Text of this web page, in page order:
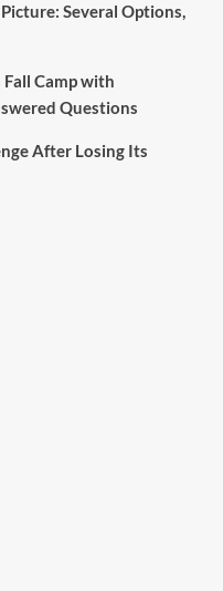
Several Options,
Fall Camp with
Questions
After Losing Its